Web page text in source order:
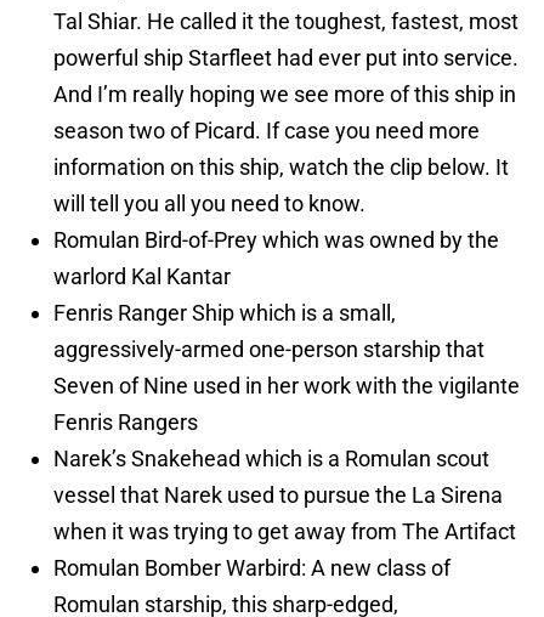
Tal Shiar. He called it the toughest, fastest, most
powerful ship Starfleet had ever put into service.
And I’m really hoping we see more of this ship in
season two of Picard. If case you need more
information on this ship, watch the clip below. It
will tell you all you need to know.
Romulan Bird-of-Prey which was owned by the
warlord Kal Kantar
Fenris Ranger Ship which is a small,
aggressively-armed one-person starship that
Seven of Nine used in her work with the vigilante
Fenris Rangers
Narek’s Snakehead which is a Romulan scout
vessel that Narek used to pursue the La Sirena
when it was trying to get away from The Artifact
Romulan Bomber Warbird: A new class of
Romulan starship, this sharp-edged,